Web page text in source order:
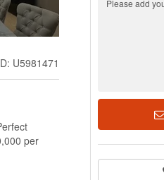
U5981471
per